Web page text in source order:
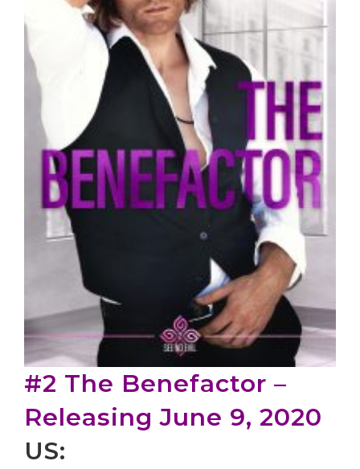
#2 The Benefactor –
Releasing June 9, 2020
US: